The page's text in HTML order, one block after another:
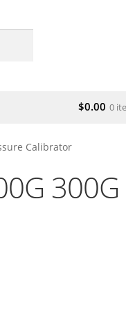
$0.00 0
Calibrator